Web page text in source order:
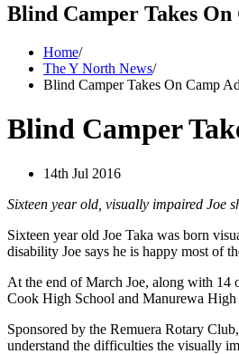
Blind Camper Takes
Home/
The Y North News/
Blind Camper Takes On Camp
Blind Camper
14th Jul 2016
Sixteen year old, visually impaired Joe
Sixteen year old Joe Taka was born
disability Joe says he is happy most of
At the end of March Joe, along with 14
Cook High School and Manurewa High
Sponsored by the Remuera Rotary
understand the difficulties the visually